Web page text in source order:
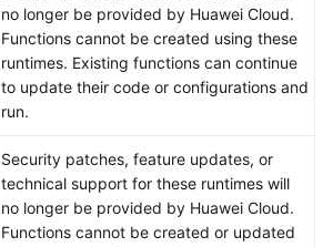
no longer be provided by Huawei Cloud.
Functions cannot be created using these
runtimes. Existing functions can continue
to update their code or configurations and
run.
Security patches, feature updates, or
technical support for these runtimes will
no longer be provided by Huawei Cloud.
Functions cannot be created or updated